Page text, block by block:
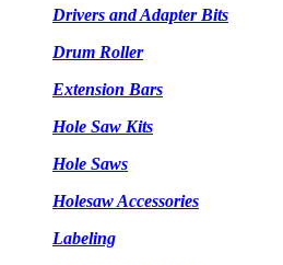
Drivers and Adapter Bits
Drum Roller
Extension Bars
Hole Saw Kits
Hole Saws
Holesaw Accessories
Labeling